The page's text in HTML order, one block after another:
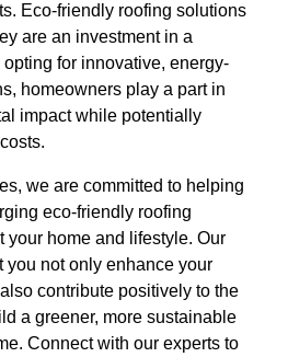
Eco-friendly roofing solutions
are an investment in a
for innovative, energy-
homeowners play a part in
impact while potentially
we are committed to helping
eco-friendly roofing
your home and lifestyle. Our
you not only enhance your
contribute positively to the
a greener, more sustainable
Connect with our experts to